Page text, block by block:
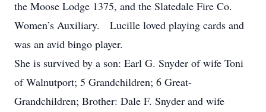
the Moose Lodge 1375, and the Slatedale Fire Co.
Women’s Auxiliary. Lucille loved playing cards and
was an avid bingo player.
She is survived by a son: Earl G. Snyder of wife Toni
of Walnutport; 5 Grandchildren; 6 Great-
Grandchildren; Brother: Dale F. Snyder and wife